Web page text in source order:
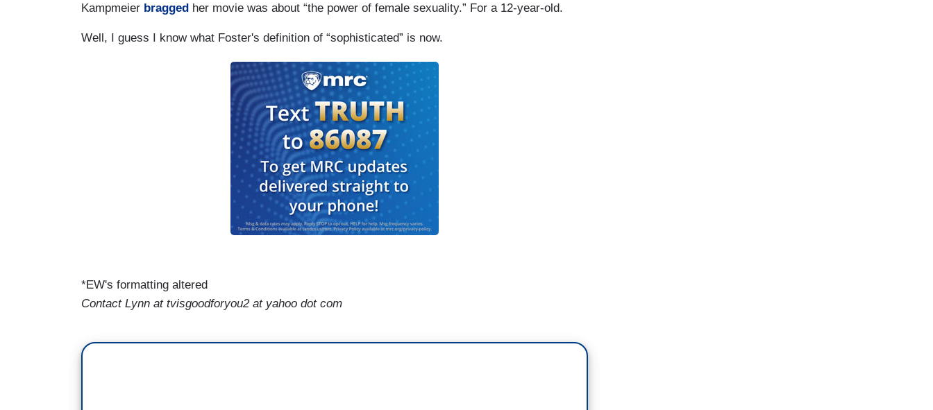
Kampmeier bragged her movie was about “the power of female sexuality.” For a 12-year-old.
Well, I guess I know what Foster's definition of “sophisticated” is now.
*EW's formatting altered
Contact Lynn at tvisgoodforyou2 at yahoo dot com